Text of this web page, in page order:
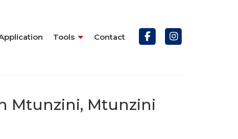
Tools Contact
Mtunzini, Mtunzini